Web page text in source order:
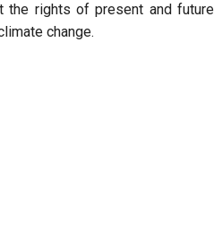
the rights of present and future
change.